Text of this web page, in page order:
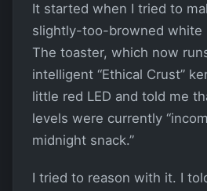
It started when I tried to
slightly-too-browned white
The toaster, which now
intelligent “Ethical Crust”
little red LED and told me
levels were currently
midnight snack.”
I tried to reason with it. I